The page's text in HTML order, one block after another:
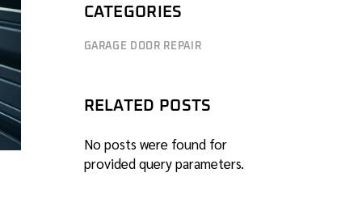
CATEGORIES
GARAGE DOOR REPAIR
RELATED POSTS
No posts were found for
provided query parameters.